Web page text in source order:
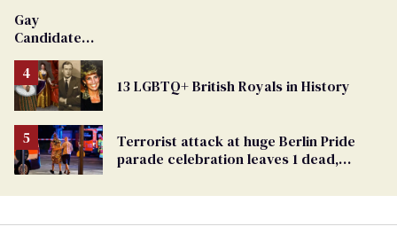
Gay
Candidate
Removed
From
Georgia
Ballot
13 LGBTQ+ British Royals in History
Terrorist attack at huge Berlin Pride
parade celebration leaves 1 dead,